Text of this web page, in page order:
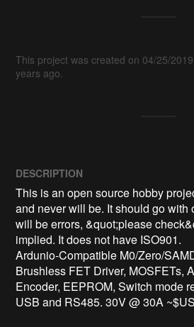
This project was created on 04/25/
years ago.
DESCRIPTION
This is an open source hobby
and never will be. It should go with
will be errors, &quot;please
implied. It does not have ISO901.
Ardunio-Compatible M0/Zero/
Brushless FET Driver, MOSFETs,
Encoder, EEPROM, Switch mode
USB and RS485. 30V @ 30A